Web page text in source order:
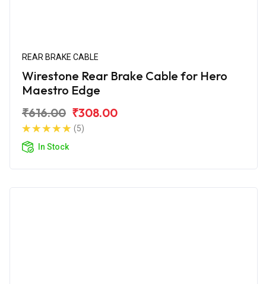
REAR BRAKE CABLE
Wirestone Rear Brake Cable for Hero
Maestro Edge
₹616.00 ₹308.00
(5)
In Stock